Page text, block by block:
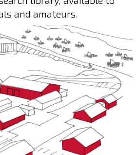
and amateurs.